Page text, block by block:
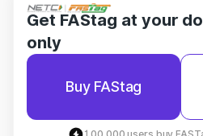
Get FAStag at your
only
Buy FAStag